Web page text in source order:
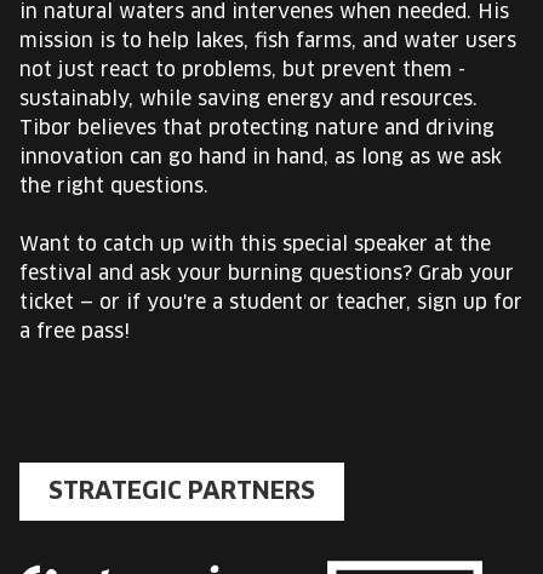
in natural waters and intervenes when needed. His
mission is to help lakes, fish farms, and water users
not just react to problems, but prevent them -
sustainably, while saving energy and resources.
Tibor believes that protecting nature and driving
innovation can go hand in hand, as long as we ask
the right questions.
Want to catch up with this special speaker at the
festival and ask your burning questions? Grab your
ticket — or if you're a student or teacher, sign up for
a free pass!
STRATEGIC PARTNERS